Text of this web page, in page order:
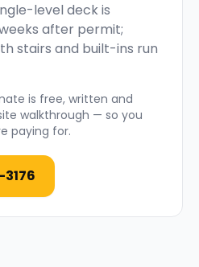
level deck is
after permit;
stairs and built-ins run
is free, written and
walkthrough — so you
paying for.